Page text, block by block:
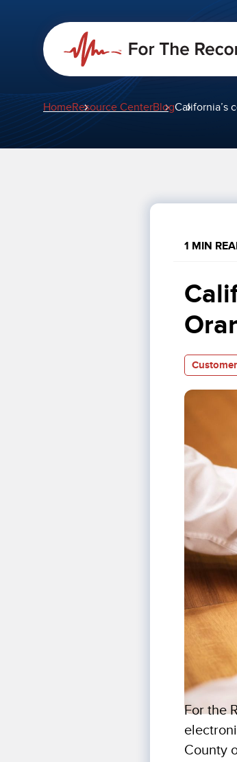
HomeResource CenterBlogCalifornia’s
1 MIN
For the
County